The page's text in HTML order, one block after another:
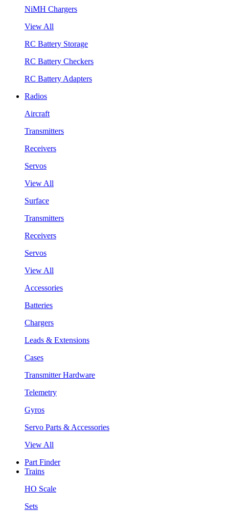
NiMH Chargers
View All
RC Battery Storage
RC Battery Checkers
RC Battery Adapters
Radios
Aircraft
Transmitters
Receivers
Servos
View All
Surface
Transmitters
Receivers
Servos
View All
Accessories
Batteries
Chargers
Leads & Extensions
Cases
Transmitter Hardware
Telemetry
Gyros
Servo Parts & Accessories
View All
Part Finder
Trains
HO Scale
Sets